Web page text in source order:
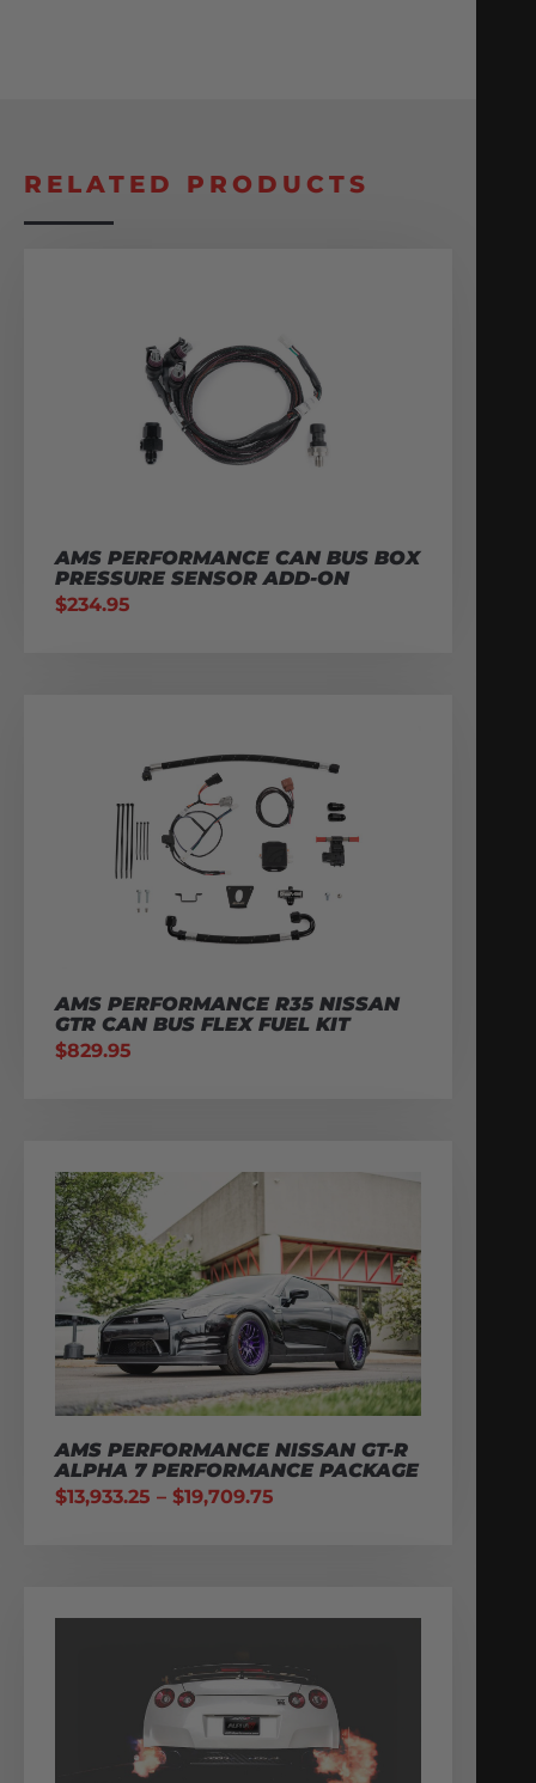
RELATED PRODUCTS
AMS PERFORMANCE CAN BUS BOX
PRESSURE SENSOR ADD-ON
$234.95
AMS PERFORMANCE R35 NISSAN
GTR CAN BUS FLEX FUEL KIT
$829.95
AMS PERFORMANCE NISSAN GT-R
ALPHA 7 PERFORMANCE PACKAGE
$13,933.25 – $19,709.75